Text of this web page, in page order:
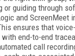
or guiding through
and ScreenMeet
ensures that
end-to-end
call